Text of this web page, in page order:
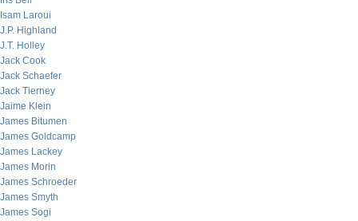
Isam Laroui
J.P. Highland
J.T. Holley
Jack Cook
Jack Schaefer
Jack Tierney
Jaime Klein
James Bitumen
James Goldcamp
James Lackey
James Morin
James Schroeder
James Smyth
James Sogi